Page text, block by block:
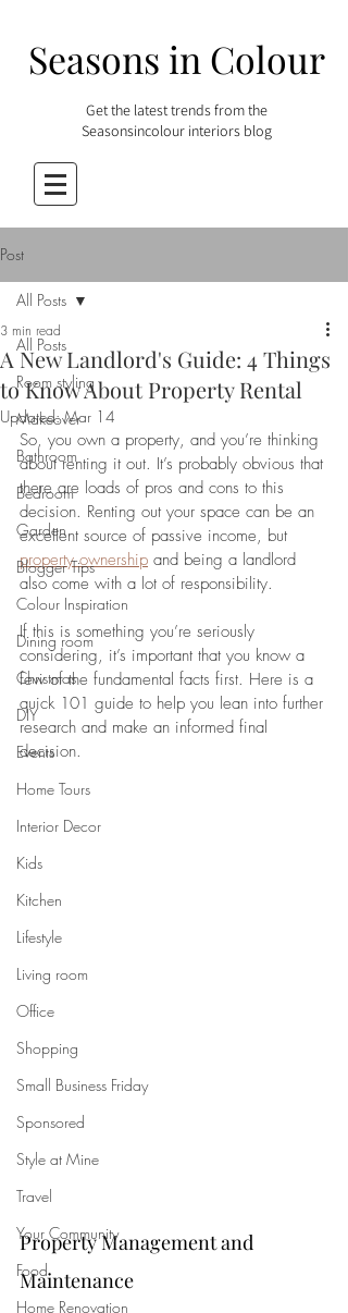
Seasons in Colour
Get the latest trends from the
Seasonsincolour interiors blog
Post
All Posts
Room styling
Makeover
Bathroom
Bedroom
Garden
Blogger Tips
Colour Inspiration
Dining room
Christmas
DIY
Events
Home Tours
Interior Decor
Kids
Kitchen
Lifestyle
Living room
Office
Shopping
Small Business Friday
Sponsored
Style at Mine
Travel
Your Community
Food
Home Renovation
All Posts
A New Landlord's Guide: 4 Things
to Know About Property Rental
3 min read
Updated:Mar 14
So, you own a property, and you’re thinking
about renting it out. It’s probably obvious that
there are loads of pros and cons to this
decision. Renting out your space can be an
excellent source of passive income, but
property ownership and being a landlord
also come with a lot of responsibility.
If this is something you’re seriously
considering, it’s important that you know a
few of the fundamental facts first. Here is a
quick 101 guide to help you lean into further
research and make an informed final
decision.
Property Management and
Maintenance